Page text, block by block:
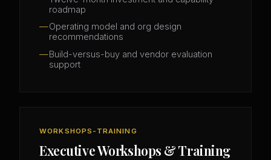
roadmap
Operating model and org design
recommendations
Build-versus-buy and vendor evaluation
support
WORKSHOPS-TRAINING
Executive Workshops & Training